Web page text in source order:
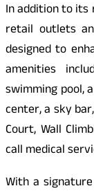
In addition to its
retail outlets
designed to
amenities
swimming pool,
center, a sky
Court, Wall
call medical
With a